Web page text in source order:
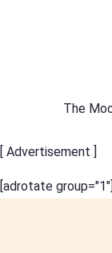
The
[ Advertisement ]
[adrotate group="1"]